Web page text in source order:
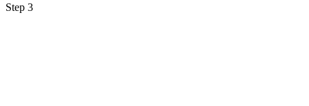
Step 3